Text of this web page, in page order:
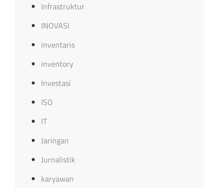
Infrastruktur
INOVASI
inventaris
inventory
Investasi
ISO
IT
Jaringan
Jurnalistik
karyawan